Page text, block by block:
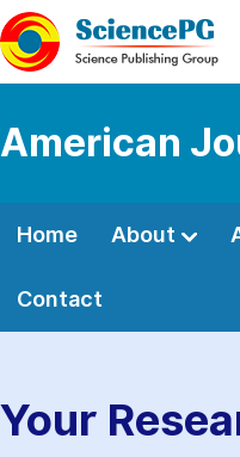
American
Home About
Contact
Your